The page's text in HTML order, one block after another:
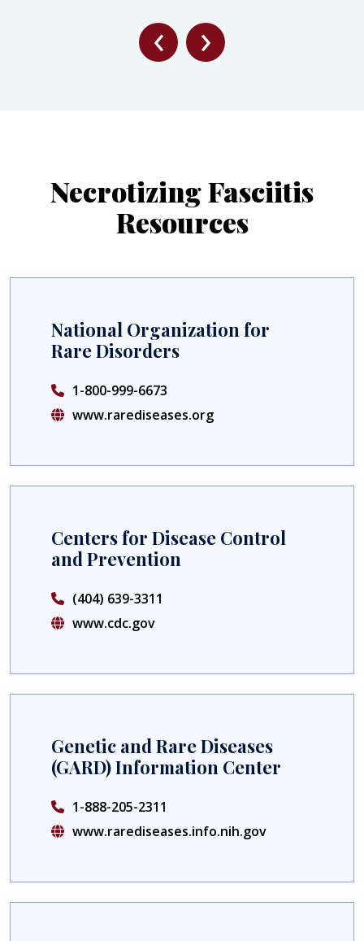
‹ ›
Necrotizing Fasciitis
Resources
National Organization for
Rare Disorders
1-800-999-6673
www.rarediseases.org
Centers for Disease Control
and Prevention
(404) 639-3311
www.cdc.gov
Genetic and Rare Diseases
(GARD) Information Center
1-888-205-2311
www.rarediseases.info.nih.gov